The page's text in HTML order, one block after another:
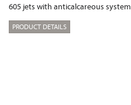
605 jets with anticalcareous system
PRODUCT DETAILS